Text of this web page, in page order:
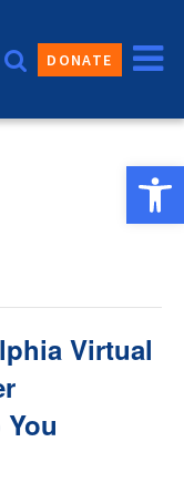
DONATE
Virtual